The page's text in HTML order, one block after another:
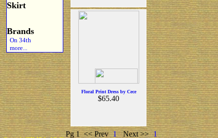
Skirt
Brands
On 34th
more...
Floral Print Dress by Cece
$65.40
Pg 1 << Prev 1 Next >> 1